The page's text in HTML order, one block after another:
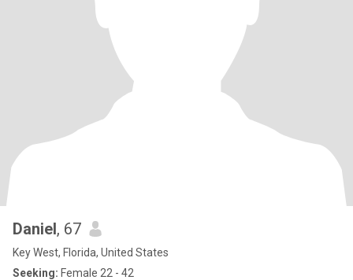
Daniel, 67
Key West, Florida, United States
Seeking: Female 22 - 42